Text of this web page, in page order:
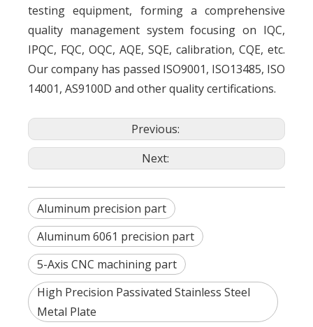
testing equipment, forming a comprehensive
quality management system focusing on IQC,
IPQC, FQC, OQC, AQE, SQE, calibration, CQE, etc.
Our company has passed ISO9001, ISO13485, ISO
14001, AS9100D and other quality certifications.
Previous:
Next:
Aluminum precision part
Aluminum 6061 precision part
5-Axis CNC machining part
High Precision Passivated Stainless Steel
Metal Plate